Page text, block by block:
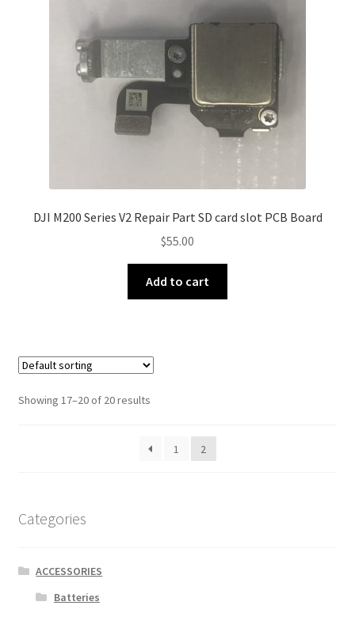
DJI M200 Series V2 Repair Part SD card slot PCB Board
$55.00
Add to cart
Showing 17–20 of 20 results
1 2
Categories
ACCESSORIES
Batteries